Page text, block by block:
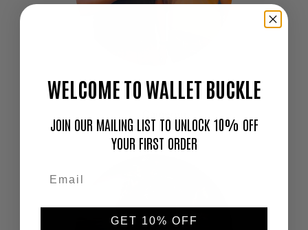
"Love this thing. I don't go out without it!"
—
WELCOME TO WALLET BUCKLE
JOIN OUR MAILING LIST TO UNLOCK 10% OFF
YOUR FIRST ORDER
GET 10% OFF